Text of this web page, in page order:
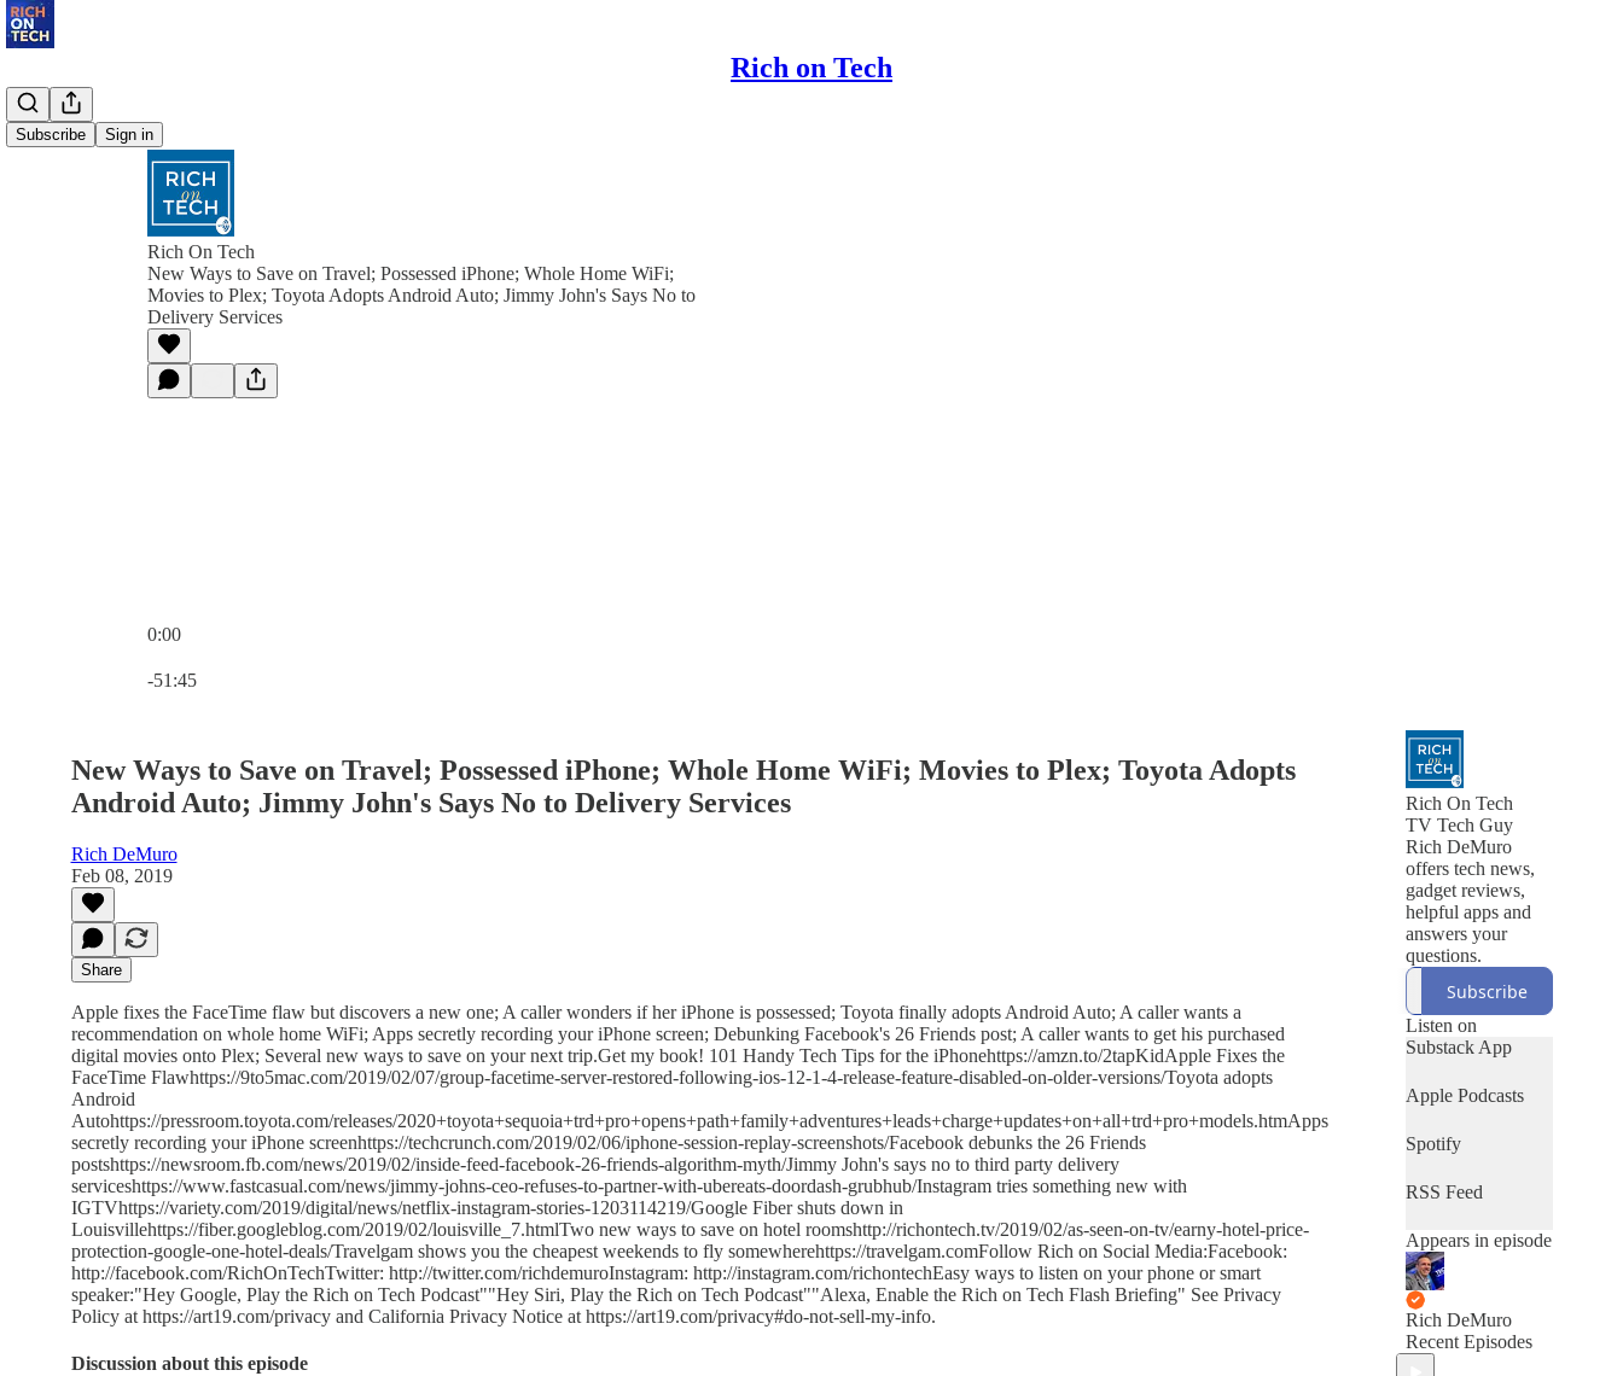
Rich on Tech
Subscribe Sign in
Rich On Tech
New Ways to Save on Travel; Possessed iPhone; Whole Home WiFi;
Movies to Plex; Toyota Adopts Android Auto; Jimmy John's Says No to
Delivery Services
0:00
-51:45
New Ways to Save on Travel; Possessed iPhone; Whole Home WiFi; Movies to Plex; Toyota Adopts
Android Auto; Jimmy John's Says No to Delivery Services
Rich DeMuro
Feb 08, 2019
Share
Apple fixes the FaceTime flaw but discovers a new one; A caller wonders if her iPhone is possessed; Toyota finally adopts Android Auto; A caller wants a
recommendation on whole home WiFi; Apps secretly recording your iPhone screen; Debunking Facebook's 26 Friends post; A caller wants to get his purchased
digital movies onto Plex; Several new ways to save on your next trip.Get my book! 101 Handy Tech Tips for the iPhonehttps://amzn.to/2tapKidApple Fixes the
FaceTime Flawhttps://9to5mac.com/2019/02/07/group-facetime-server-restored-following-ios-12-1-4-release-feature-disabled-on-older-versions/Toyota adopts
Android
Autohttps://pressroom.toyota.com/releases/2020+toyota+sequoia+trd+pro+opens+path+family+adventures+leads+charge+updates+on+all+trd+pro+models.htmApps
secretly recording your iPhone screenhttps://techcrunch.com/2019/02/06/iphone-session-replay-screenshots/Facebook debunks the 26 Friends
postshttps://newsroom.fb.com/news/2019/02/inside-feed-facebook-26-friends-algorithm-myth/Jimmy John's says no to third party delivery
serviceshttps://www.fastcasual.com/news/jimmy-johns-ceo-refuses-to-partner-with-ubereats-doordash-grubhub/Instagram tries something new with
IGTVhttps://variety.com/2019/digital/news/netflix-instagram-stories-1203114219/Google Fiber shuts down in
Louisvillehttps://fiber.googleblog.com/2019/02/louisville_7.htmlTwo new ways to save on hotel roomshttp://richontech.tv/2019/02/as-seen-on-tv/earny-hotel-price-
protection-google-one-hotel-deals/Travelgam shows you the cheapest weekends to fly somewherehttps://travelgam.comFollow Rich on Social Media:Facebook:
http://facebook.com/RichOnTechTwitter: http://twitter.com/richdemuroInstagram: http://instagram.com/richontechEasy ways to listen on your phone or smart
speaker:"Hey Google, Play the Rich on Tech Podcast""Hey Siri, Play the Rich on Tech Podcast""Alexa, Enable the Rich on Tech Flash Briefing" See Privacy
Policy at https://art19.com/privacy and California Privacy Notice at https://art19.com/privacy#do-not-sell-my-info.
Discussion about this episode
Rich On Tech
TV Tech Guy
Rich DeMuro
offers tech news,
gadget reviews,
helpful apps and
answers your
questions.
Subscribe
Listen on
Substack App
Apple Podcasts
Spotify
RSS Feed
Appears in episode
Rich DeMuro
Recent Episodes